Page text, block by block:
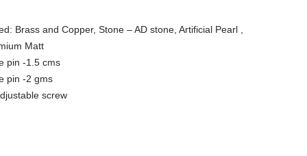
Brass and Copper, Stone – AD stone, Artificial Pearl ,
Matt
pin -1.5 cms
pin -2 gms
screw